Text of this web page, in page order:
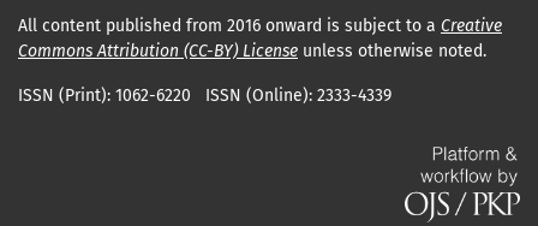
All content published from 2016 onward is subject to a Creative
Commons Attribution (CC-BY) License unless otherwise noted.
ISSN (Print): 1062-6220 ISSN (Online): 2333-4339